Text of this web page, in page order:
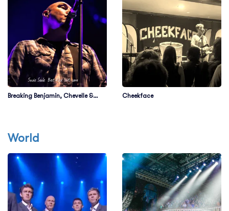
Breaking Benjamin, Chevelle &
Cheekface
World